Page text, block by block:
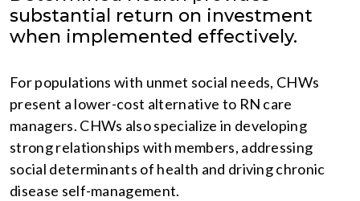
substantial return on investment
when implemented effectively.
For populations with unmet social needs, CHWs
present a lower-cost alternative to RN care
managers. CHWs also specialize in developing
strong relationships with members, addressing
social determinants of health and driving chronic
disease self-management.